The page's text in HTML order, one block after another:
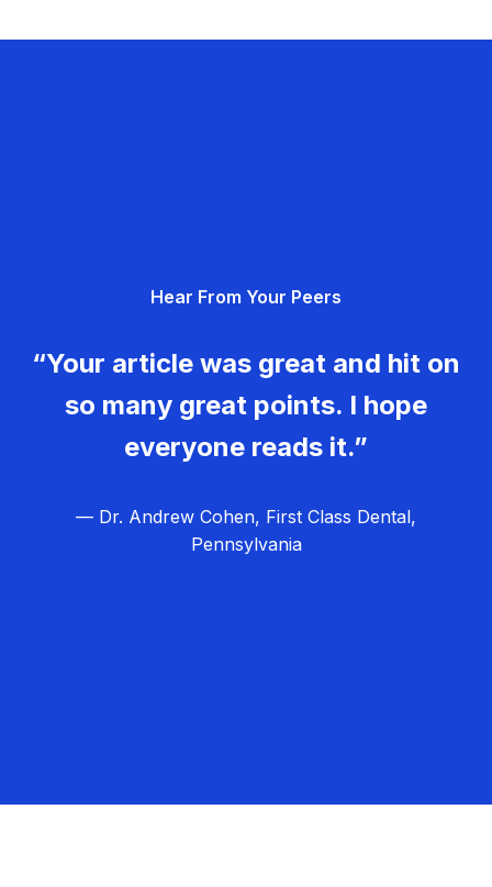
Hear From Your Peers
“Your article was great and hit on
so many great points. I hope
everyone reads it.”
— Dr. Andrew Cohen, First Class Dental,
Pennsylvania